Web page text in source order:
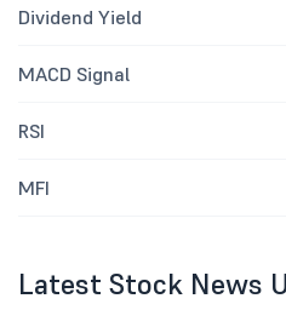
Dividend Yield
MACD Signal
RSI
MFI
Latest Stock News